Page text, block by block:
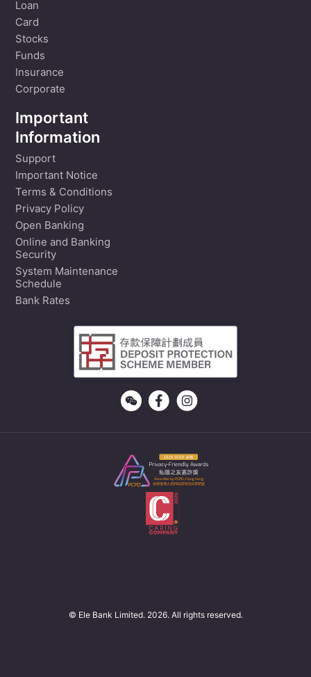
Loan
Card
Stocks
Funds
Insurance
Corporate
Important
Information
Support
Important Notice
Terms & Conditions
Privacy Policy
Open Banking
Online and Banking
Security
System Maintenance
Schedule
Bank Rates
© Ele Bank Limited. 2026. All rights reserved.